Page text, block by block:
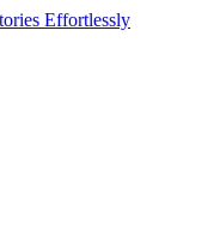
Effortlessly